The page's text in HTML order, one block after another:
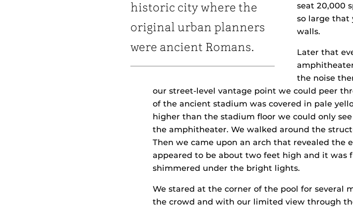
historic city where the
original urban planners
were ancient Romans.
seat 20,000
so large
walls.
Later that
the noise
our street-level vantage point we could peer
of the ancient stadium was covered in pale
higher than the stadium floor we could only
the amphitheater. We walked around the
Then we came upon an arch that revealed the
appeared to be about two feet high and it
shimmered under the bright lights.
We stared at the corner of the pool for several
the crowd and with our limited view through